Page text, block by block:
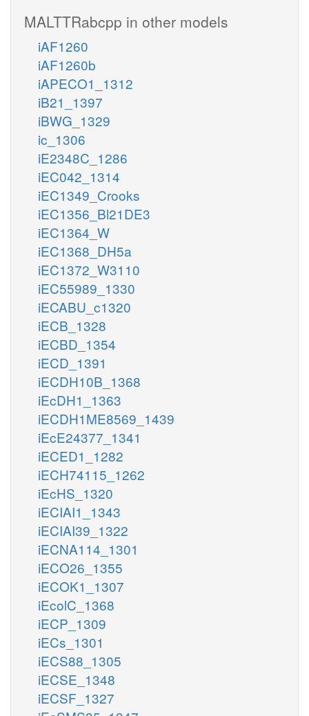
MALTTRabcpp in other models
iAF1260
iAF1260b
iAPECO1_1312
iB21_1397
iBWG_1329
ic_1306
iE2348C_1286
iEC042_1314
iEC1349_Crooks
iEC1356_Bl21DE3
iEC1364_W
iEC1368_DH5a
iEC1372_W3110
iEC55989_1330
iECABU_c1320
iECB_1328
iECBD_1354
iECD_1391
iECDH10B_1368
iEcDH1_1363
iECDH1ME8569_1439
iEcE24377_1341
iECED1_1282
iECH74115_1262
iEcHS_1320
iECIAI1_1343
iECIAI39_1322
iECNA114_1301
iECO26_1355
iECOK1_1307
iEcolC_1368
iECP_1309
iECs_1301
iECS88_1305
iECSE_1348
iECSF_1327